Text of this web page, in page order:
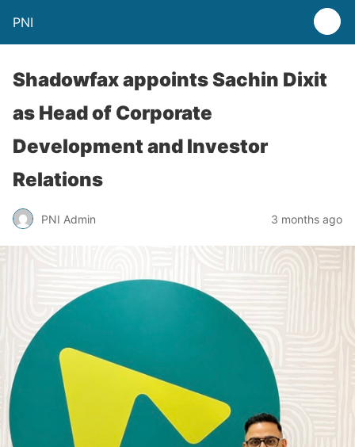
PNI
Shadowfax appoints Sachin Dixit
as Head of Corporate
Development and Investor
Relations
PNI Admin 3 months ago